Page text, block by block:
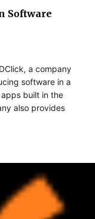
Software
a company
software in a
built in the
also provides